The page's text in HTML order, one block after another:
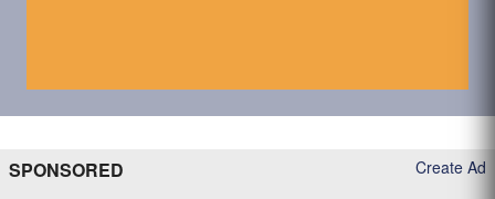
Create Ad
SPONSORED